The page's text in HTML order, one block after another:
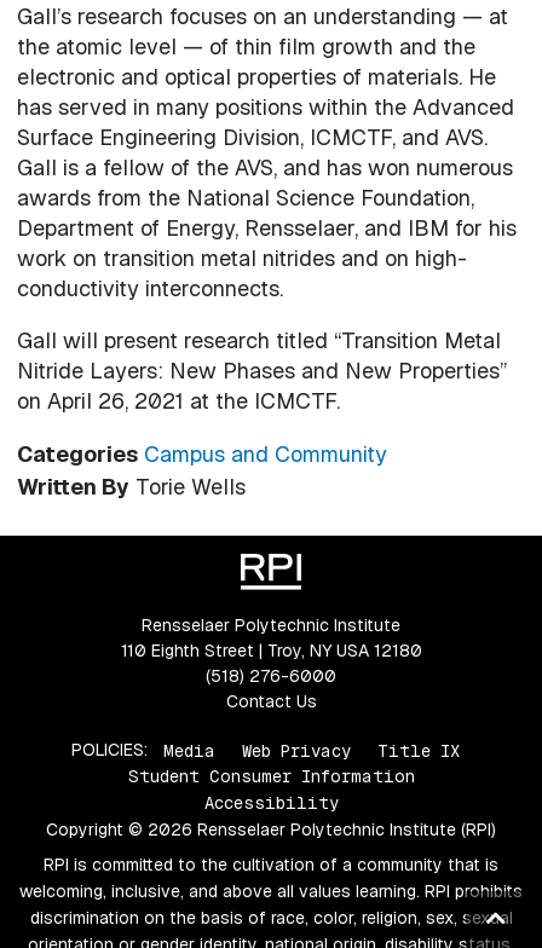
Gall’s research focuses on an understanding — at
the atomic level — of thin film growth and the
electronic and optical properties of materials. He
has served in many positions within the Advanced
Surface Engineering Division, ICMCTF, and AVS.
Gall is a fellow of the AVS, and has won numerous
awards from the National Science Foundation,
Department of Energy, Rensselaer, and IBM for his
work on transition metal nitrides and on high-
conductivity interconnects.
Gall will present research titled “Transition Metal
Nitride Layers: New Phases and New Properties”
on April 26, 2021 at the ICMCTF.
Categories Campus and Community
Written By Torie Wells
Rensselaer Polytechnic Institute
110 Eighth Street | Troy, NY USA 12180
(518) 276-6000
Contact Us
POLICIES: Media Web Privacy
Title IX
Student Consumer Information
Accessibility
Copyright © 2026 Rensselaer Polytechnic Institute (RPI)
RPI is committed to the cultivation of a community that is
welcoming, inclusive, and above all values learning. RPI prohibits
discrimination on the basis of race, color, religion, sex, sexual